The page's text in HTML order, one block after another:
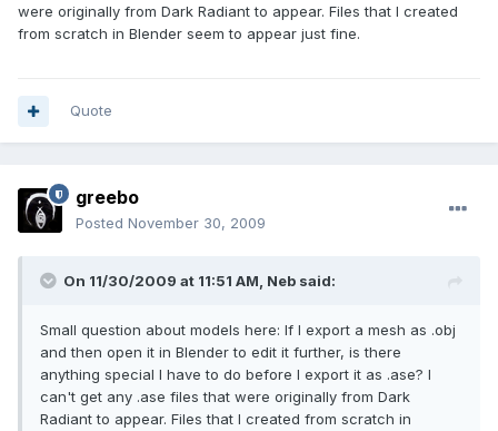
were originally from Dark Radiant to appear. Files that I created
from scratch in Blender seem to appear just fine.
Quote
greebo
Posted November 30, 2009
On 11/30/2009 at 11:51 AM, Neb said:
Small question about models here: If I export a mesh as .obj
and then open it in Blender to edit it further, is there
anything special I have to do before I export it as .ase? I
can't get any .ase files that were originally from Dark
Radiant to appear. Files that I created from scratch in